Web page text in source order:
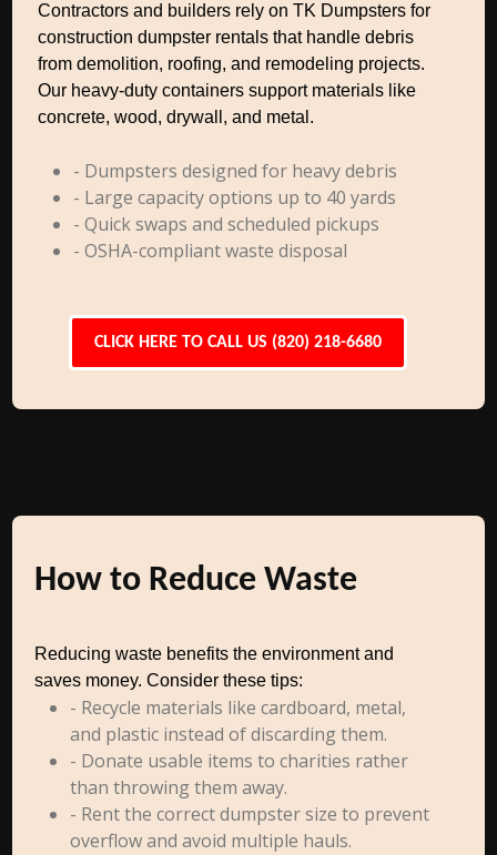
Contractors and builders rely on TK Dumpsters for
construction dumpster rentals that handle debris
from demolition, roofing, and remodeling projects.
Our heavy-duty containers support materials like
concrete, wood, drywall, and metal.
- Dumpsters designed for heavy debris
- Large capacity options up to 40 yards
- Quick swaps and scheduled pickups
- OSHA-compliant waste disposal
CLICK HERE TO CALL US (820) 218-6680
How to Reduce Waste
Reducing waste benefits the environment and
saves money. Consider these tips:
- Recycle materials like cardboard, metal,
and plastic instead of discarding them.
- Donate usable items to charities rather
than throwing them away.
- Rent the correct dumpster size to prevent
overflow and avoid multiple hauls.